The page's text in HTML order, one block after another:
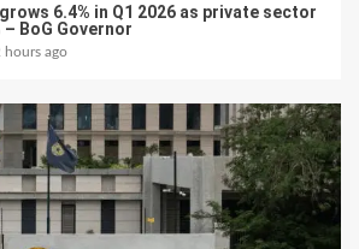
6.4% in Q1 2026 as private sector
BoG Governor
hours ago